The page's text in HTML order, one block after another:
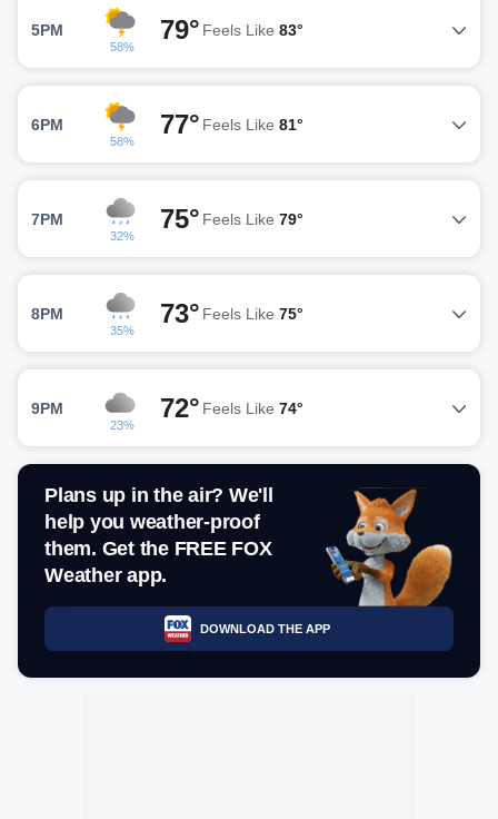
5PM
58%
79° Feels Like 83°
6PM
58%
77° Feels Like 81°
7PM
32%
75° Feels Like 79°
8PM
35%
73° Feels Like 75°
9PM
23%
72° Feels Like 74°
Plans up in the air? We'll
help you weather-proof
them. Get the FREE FOX
Weather app.
DOWNLOAD THE APP